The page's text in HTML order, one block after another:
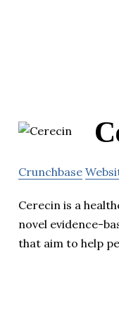
Crunchbase
Cerecin is a
novel evidence-
that aim to help